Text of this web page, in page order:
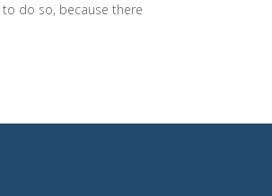
do so, because there